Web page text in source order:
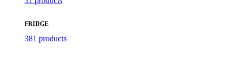
FRIDGE
381 products